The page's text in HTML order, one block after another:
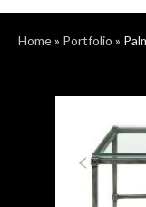
Home» Portfolio »